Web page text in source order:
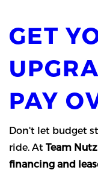
GET
PAY
Don't let budget
ride. At Team
financing and